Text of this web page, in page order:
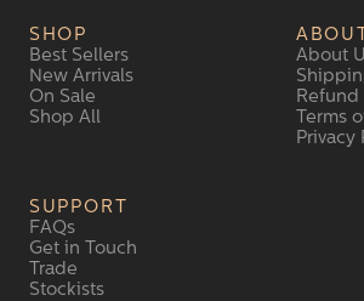
SHOP
Best Sellers
New Arrivals
On Sale
Shop All
ABOUT
About
Refund
Terms
Privacy
SUPPORT
FAQs
Get in Touch
Trade
Stockists